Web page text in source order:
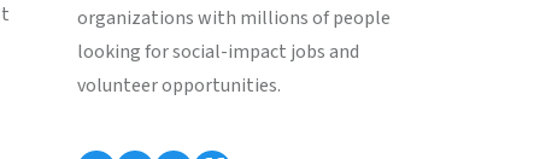
organizations with millions of people
looking for social-impact jobs and
volunteer opportunities.